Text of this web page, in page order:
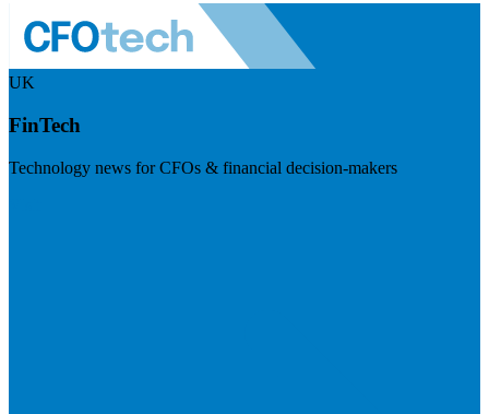
UK
FinTech
Technology news for CFOs & financial decision-makers